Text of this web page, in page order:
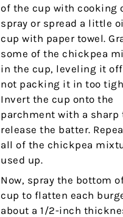
of the cup with cooking
spray or spread a little
cup with paper towel.
some of the chickpea
in the cup, leveling it
not packing it in too
Invert the cup onto the
parchment with a sharp
release the batter.
all of the chickpea
used up.
Now, spray the bottom
cup to flatten each
about a 1/2-inch